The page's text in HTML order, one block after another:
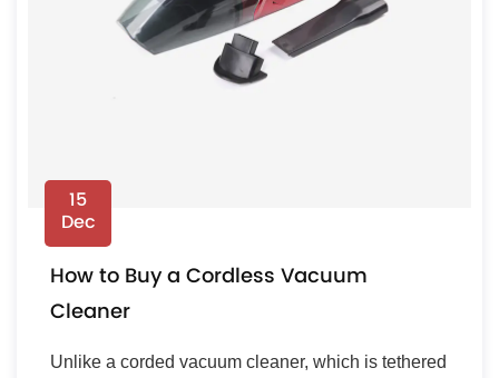
15
Dec
How to Buy a Cordless Vacuum
Cleaner
Unlike a corded vacuum cleaner, which is tethered